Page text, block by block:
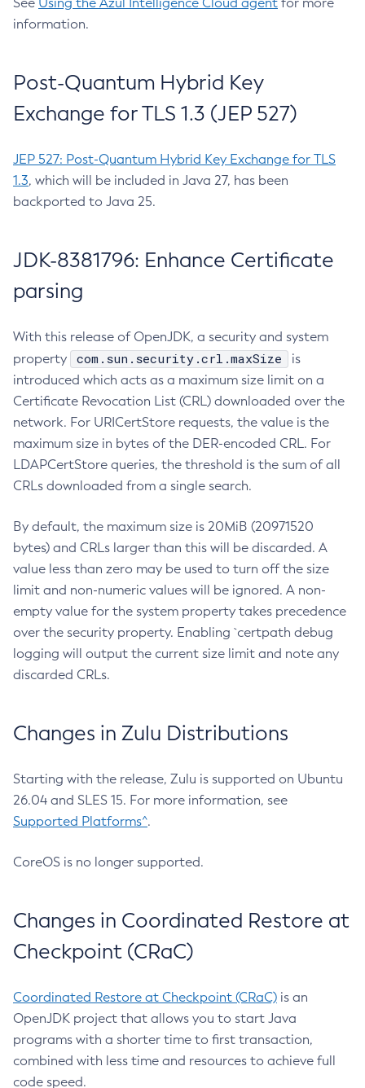
information.
Post-Quantum Hybrid Key
Exchange for TLS 1.3 (JEP 527)
JEP 527: Post-Quantum Hybrid Key Exchange for TLS
1.3, which will be included in Java 27, has been
backported to Java 25.
JDK-8381796: Enhance Certificate
parsing
With this release of OpenJDK, a security and system
property
com.sun.security.crl.maxSize
is
introduced which acts as a maximum size limit on a
Certificate Revocation List (CRL) downloaded over the
network. For URICertStore requests, the value is the
maximum size in bytes of the DER-encoded CRL. For
LDAPCertStore queries, the threshold is the sum of all
CRLs downloaded from a single search.
By default, the maximum size is 20MiB (20971520
bytes) and CRLs larger than this will be discarded. A
value less than zero may be used to turn off the size
limit and non-numeric values will be ignored. A non-
empty value for the system property takes precedence
over the security property. Enabling `certpath debug
logging will output the current size limit and note any
discarded CRLs.
Changes in Zulu Distributions
Starting with the release, Zulu is supported on Ubuntu
26.04 and SLES 15. For more information, see
Supported Platforms^.
CoreOS is no longer supported.
Changes in Coordinated Restore at
Checkpoint (CRaC)
Coordinated Restore at Checkpoint (CRaC) is an
OpenJDK project that allows you to start Java
programs with a shorter time to first transaction,
combined with less time and resources to achieve full
code speed.